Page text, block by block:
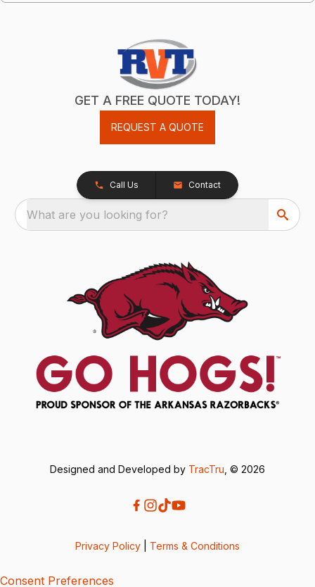
GET A FREE QUOTE TODAY!
REQUEST A QUOTE
Call Us Contact
What are you looking for?
Designed and Developed by TracTru , © 2026
Privacy Policy Terms & Conditions
Consent Preferences